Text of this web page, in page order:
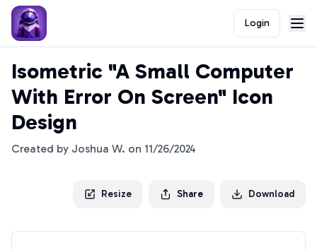
Login
Isometric "A Small Computer
With Error On Screen" Icon
Design
Created by Joshua W. on 11/26/2024
Resize Share Download